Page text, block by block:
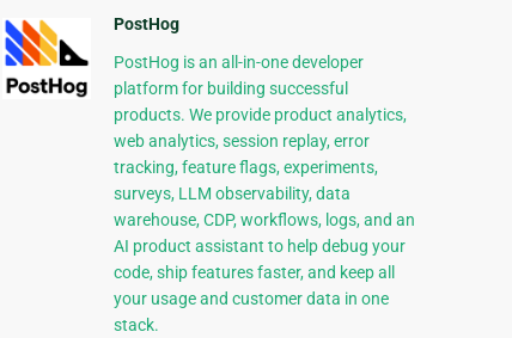
PostHog
PostHog is an all-in-one developer
platform for building successful
products. We provide product analytics,
web analytics, session replay, error
tracking, feature flags, experiments,
surveys, LLM observability, data
warehouse, CDP, workflows, logs, and an
AI product assistant to help debug your
code, ship features faster, and keep all
your usage and customer data in one
stack.